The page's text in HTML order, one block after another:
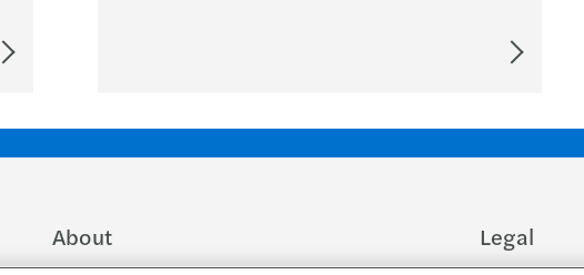
About Legal